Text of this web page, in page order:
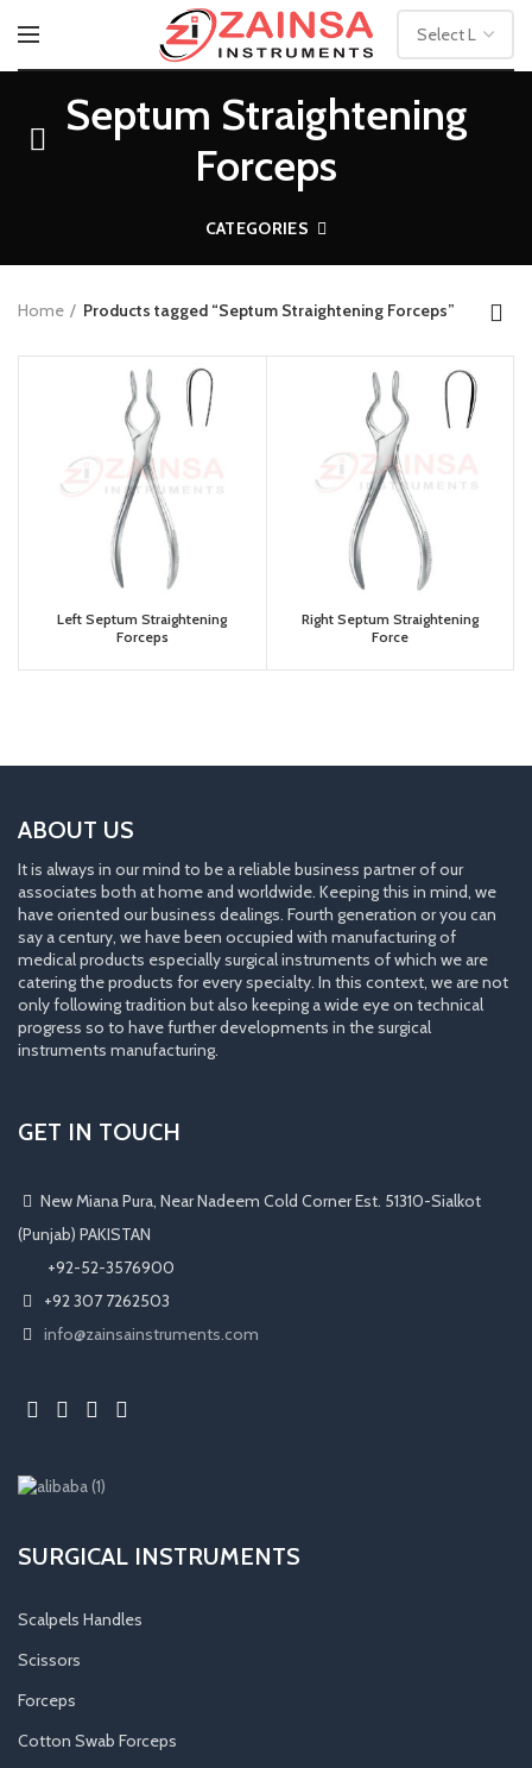
Septum Straightening
Forceps
CATEGORIES
Home Products tagged “Septum Straightening Forceps”
Left Septum Straightening
Forceps
Right Septum Straightening
Force
ABOUT US
It is always in our mind to be a reliable business partner of our
associates both at home and worldwide. Keeping this in mind, we
have oriented our business dealings. Fourth generation or you can
say a century, we have been occupied with manufacturing of
medical products especially surgical instruments of which we are
catering the products for every specialty. In this context, we are not
only following tradition but also keeping a wide eye on technical
progress so to have further developments in the surgical
instruments manufacturing.
GET IN TOUCH
New Miana Pura, Near Nadeem Cold Corner Est. 51310-Sialkot
(Punjab) PAKISTAN
​ +92-52-3576900
+92 307 7262503
info@zainsainstruments.com
SURGICAL INSTRUMENTS
Scalpels Handles
Scissors
Forceps
Cotton Swab Forceps